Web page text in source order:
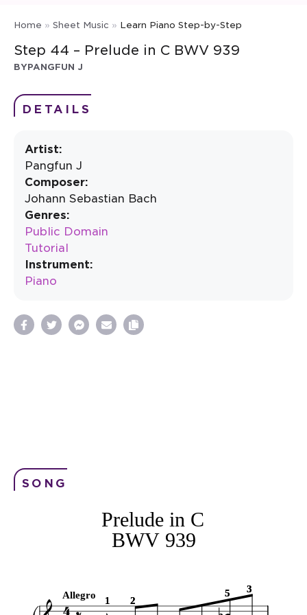
Home » Sheet Music » Learn Piano Step-by-Step
Step 44 – Prelude in C BWV 939
BYPANGFUN J
DETAILS
Artist:
Pangfun J
Composer:
Johann Sebastian Bach
Genres:
Public Domain
Tutorial
Instrument:
Piano
SONG
1
1 2
2
5
5 3
3
Allegro
Prelude in C
BWV 939